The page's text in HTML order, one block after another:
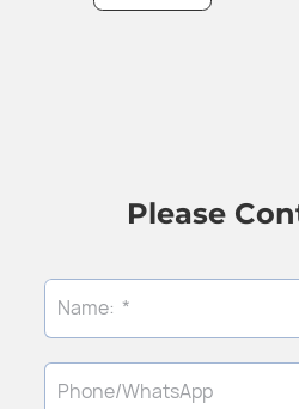
Please